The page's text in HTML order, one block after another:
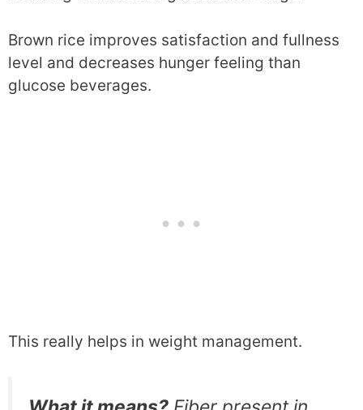
Brown rice improves satisfaction and fullness
level and decreases hunger feeling than
glucose beverages.
This really helps in weight management.